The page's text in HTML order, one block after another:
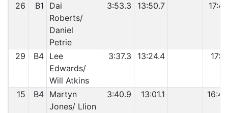
26 B1
Dai
Roberts/
Daniel
Petrie
3:53.3 13:50.7
29 B4 Lee
Edwards/
Will Atkins
3:37.3 13:24.4
15 B4 Martyn
Jones/ Llion
3:40.9 13:01.1